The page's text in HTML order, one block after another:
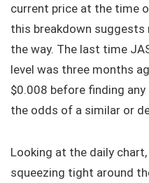
current price at the time
this breakdown suggests
the way. The last time
level was three months
$0.008 before finding
the odds of a similar or
Looking at the daily chart,
squeezing tight around